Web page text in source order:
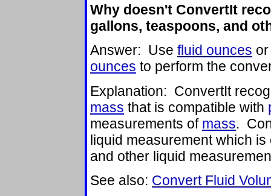
Why doesn't ConvertIt
gallons, teaspoons, and
Answer: Use fluid ounces
ounces to perform the
Explanation: ConvertIt
mass that is compatible with
measurements of mass.
liquid measurement which
and other liquid
See also: Convert Fluid